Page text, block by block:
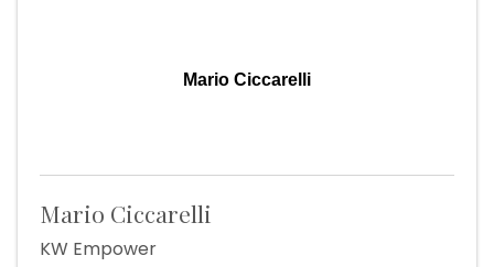
Mario Ciccarelli
Mario Ciccarelli
KW Empower